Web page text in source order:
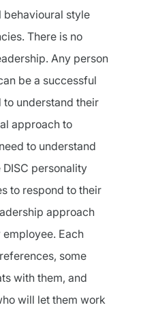
behavioural style
There is no
Any person
be a successful
to understand their
approach to
to understand
personality
to respond to their
approach
Each
some
with them, and
will let them work